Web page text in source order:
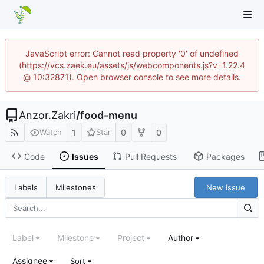
JavaScript error: Cannot read property '0' of undefined
(https://vcs.zaek.eu/assets/js/webcomponents.js?v=1.22.4
@ 10:32871). Open browser console to see more details.
Anzor.Zakri/food-menu
Watch 1 Star 0 0
Code Issues Pull Requests Packages
Labels Milestones New Issue
Label Milestone Project Author
Assignee Sort